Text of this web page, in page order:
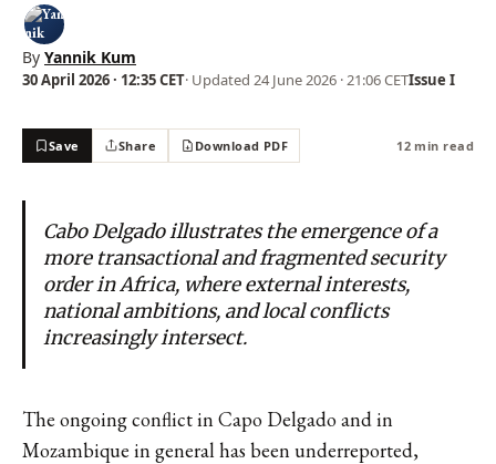
By Yannik Kum
30 April 2026 · 12:35 CET· Updated 24 June 2026 · 21:06 CETIssue I
Save Share Download PDF 12 min read
Cabo Delgado illustrates the emergence of a
more transactional and fragmented security
order in Africa, where external interests,
national ambitions, and local conflicts
increasingly intersect.
The ongoing conflict in Capo Delgado and in
Mozambique in general has been underreported,